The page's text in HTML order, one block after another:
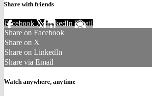
Share with friends
Facebook XLinkedIn Email
Share on Facebook
Share on X
Share on LinkedIn
Share via Email
Watch anywhere, anytime